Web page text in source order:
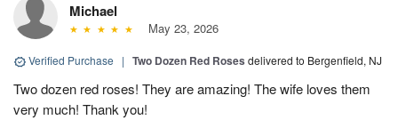
Michael
May 23, 2026
Verified Purchase | Two Dozen Red Roses delivered to Bergenfield, NJ
Two dozen red roses! They are amazing! The wife loves them
very much! Thank you!